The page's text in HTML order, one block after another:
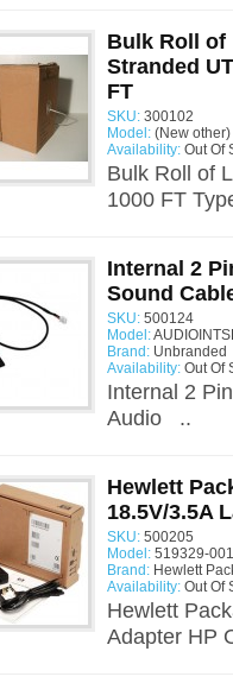
Bulk Roll of
Stranded
FT
SKU: 300102
Model: (New other)
Availability: Out Of
Bulk Roll of
1000 FT
Internal 2
Sound
SKU: 500124
Model:
Brand: Unbranded
Availability: Out Of
Internal 2
Audio ..
Hewlett
18.5V/3.5A
SKU: 500205
Model: 519329-
Brand: Hewlett
Availability: Out Of
Hewlett
Adapter HP